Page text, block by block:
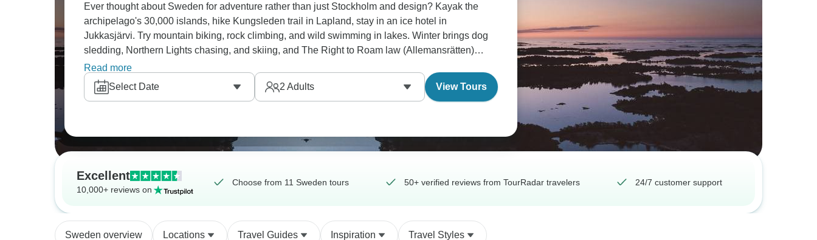
Ever thought about Sweden for adventure rather than just Stockholm and design? Kayak the
archipelago's 30,000 islands, hike Kungsleden trail in Lapland, stay in an ice hotel in
Jukkasjärvi. Try mountain biking, rock climbing, and wild swimming in lakes. Winter brings dog
sledding, Northern Lights chasing, and skiing, and The Right to Roam law (Allemansrätten)
means you can camp almost anywhere.
Read more
Select Date
2 Adults View Tours
Excellent
10,000+ reviews on
Choose from 11 Sweden tours 50+ verified reviews from TourRadar travelers 24/7 customer support
Sweden overview Locations Travel Guides Inspiration Travel Styles